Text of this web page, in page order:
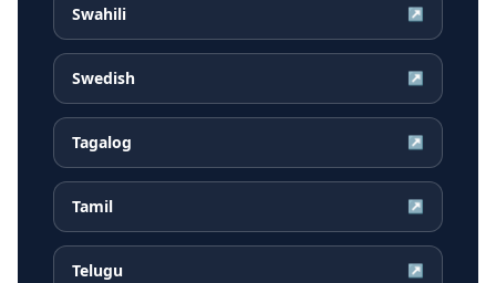
Swahili ↗
Swedish ↗
Tagalog ↗
Tamil ↗
Telugu ↗